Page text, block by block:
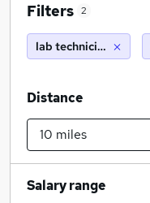
Filters 2
lab technician
Distance
Salary range